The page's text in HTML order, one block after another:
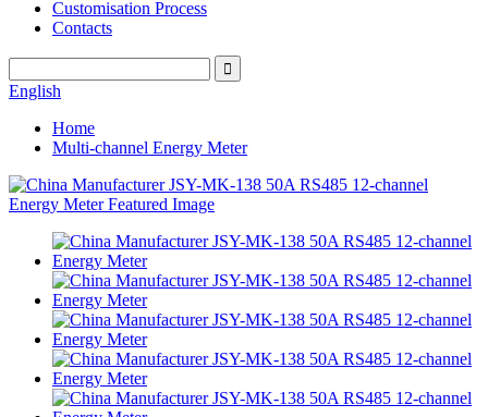
Customisation Process
Contacts
English
Home
Multi-channel Energy Meter